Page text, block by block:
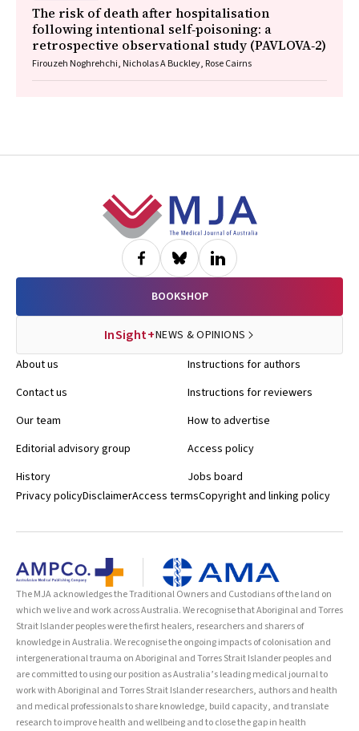
The risk of death after hospitalisation
following intentional self‐poisoning: a
retrospective observational study (PAVLOVA‐2)
Firouzeh Noghrehchi, Nicholas A Buckley, Rose Cairns
BOOKSHOP
InSight+NEWS & OPINIONS
About us
Contact us
Our team
Editorial advisory group
History
Instructions for authors
Instructions for reviewers
How to advertise
Access policy
Jobs board
Privacy policyDisclaimerAccess termsCopyright and linking policy
The MJA acknowledges the Traditional Owners and Custodians of the land on
which we live and work across Australia. We recognise that Aboriginal and Torres
Strait Islander peoples were the first healers, researchers and sharers of
knowledge in Australia. We recognise the ongoing impacts of colonisation and
intergenerational trauma on Aboriginal and Torres Strait Islander peoples and
are committed to using our position as Australia’s leading medical journal to
work with Aboriginal and Torres Strait Islander researchers, authors and health
and medical professionals to share knowledge, build capacity, and translate
research to improve health and wellbeing and to close the gap in health